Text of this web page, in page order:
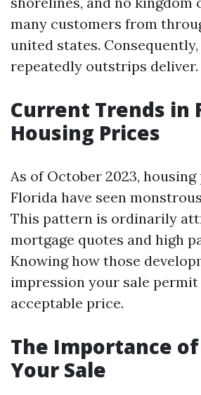
many customers from
united states.
repeatedly outstrips deliver.
Current Trends in
Housing Prices
As of October 2023,
Florida have seen
This pattern is ordinarily
mortgage quotes and high
Knowing how those
impression your sale
acceptable price.
The Importance
Your Sale